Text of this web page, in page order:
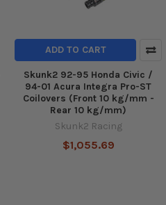
ADD TO CART
Skunk2 92-95 Honda Civic /
94-01 Acura Integra Pro-ST
Coilovers (Front 10 kg/mm -
Rear 10 kg/mm)
Skunk2 Racing
$1,055.69